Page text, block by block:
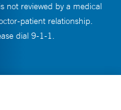
not reviewed by a medical
patient relationship.
dial 9-1-1.